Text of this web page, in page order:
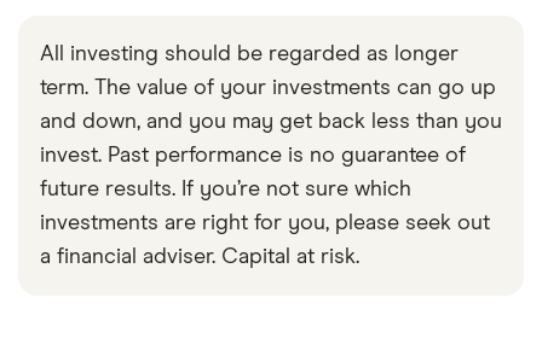
All investing should be regarded as longer
term. The value of your investments can go up
and down, and you may get back less than you
invest. Past performance is no guarantee of
future results. If you’re not sure which
investments are right for you, please seek out
a financial adviser. Capital at risk.